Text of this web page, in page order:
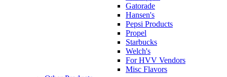
Gatorade
Hansen's
Pepsi Products
Propel
Starbucks
Welch's
For HVV Vendors
Misc Flavors